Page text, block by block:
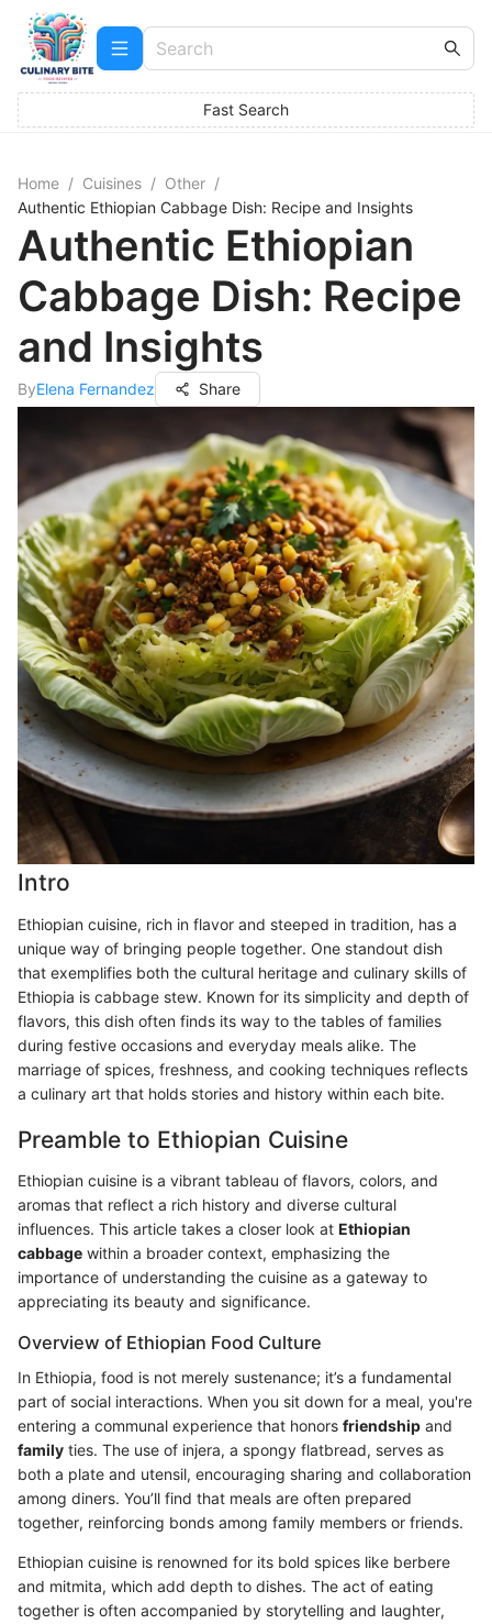
Fast Search
Home / Cuisines / Other /
Authentic Ethiopian Cabbage Dish: Recipe and Insights
Authentic Ethiopian
Cabbage Dish: Recipe
and Insights
ByElena Fernandez Share
Intro
Ethiopian cuisine, rich in flavor and steeped in tradition, has a
unique way of bringing people together. One standout dish
that exemplifies both the cultural heritage and culinary skills of
Ethiopia is cabbage stew. Known for its simplicity and depth of
flavors, this dish often finds its way to the tables of families
during festive occasions and everyday meals alike. The
marriage of spices, freshness, and cooking techniques reflects
a culinary art that holds stories and history within each bite.
Preamble to Ethiopian Cuisine
Ethiopian cuisine is a vibrant tableau of flavors, colors, and
aromas that reflect a rich history and diverse cultural
influences. This article takes a closer look at Ethiopian
cabbage within a broader context, emphasizing the
importance of understanding the cuisine as a gateway to
appreciating its beauty and significance.
Overview of Ethiopian Food Culture
In Ethiopia, food is not merely sustenance; it’s a fundamental
part of social interactions. When you sit down for a meal, you're
entering a communal experience that honors friendship and
family ties. The use of injera, a spongy flatbread, serves as
both a plate and utensil, encouraging sharing and collaboration
among diners. You’ll find that meals are often prepared
together, reinforcing bonds among family members or friends.
Ethiopian cuisine is renowned for its bold spices like berbere
and mitmita, which add depth to dishes. The act of eating
together is often accompanied by storytelling and laughter,